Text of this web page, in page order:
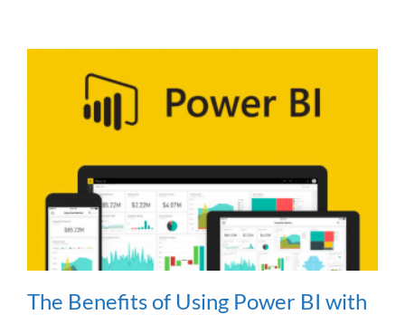
The Benefits of Using Power BI with